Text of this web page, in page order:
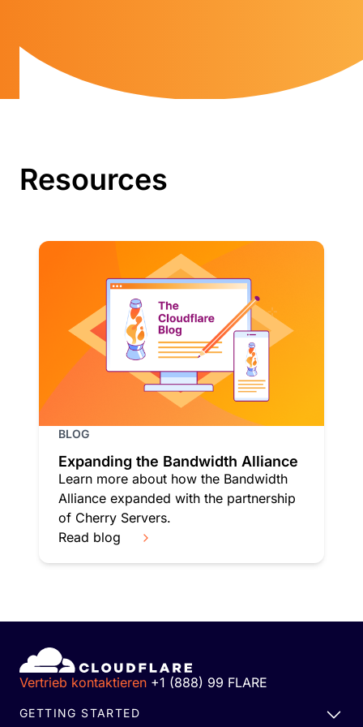
Resources
BLOG
Expanding the Bandwidth Alliance
Learn more about how the Bandwidth
Alliance expanded with the partnership
of Cherry Servers.
Read blog
Vertrieb kontaktieren +1 (888) 99 FLARE
GETTING STARTED